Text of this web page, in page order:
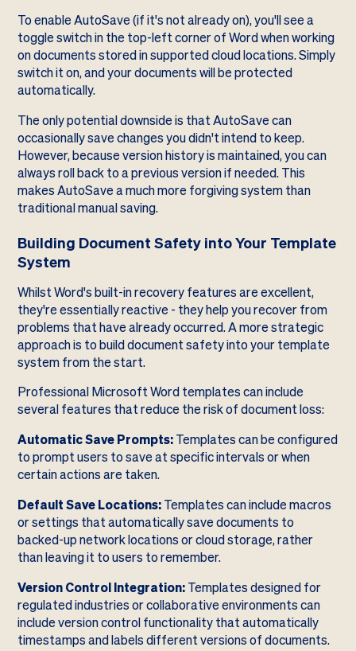
To enable AutoSave (if it's not already on), you'll see a
toggle switch in the top-left corner of Word when working
on documents stored in supported cloud locations. Simply
switch it on, and your documents will be protected
automatically.
The only potential downside is that AutoSave can
occasionally save changes you didn't intend to keep.
However, because version history is maintained, you can
always roll back to a previous version if needed. This
makes AutoSave a much more forgiving system than
traditional manual saving.
Building Document Safety into Your Template
System
Whilst Word's built-in recovery features are excellent,
they're essentially reactive - they help you recover from
problems that have already occurred. A more strategic
approach is to build document safety into your template
system from the start.
Professional Microsoft Word templates can include
several features that reduce the risk of document loss:
Automatic Save Prompts:Templates can be configured
to prompt users to save at specific intervals or when
certain actions are taken.
Default Save Locations:Templates can include macros
or settings that automatically save documents to
backed-up network locations or cloud storage, rather
than leaving it to users to remember.
Version Control Integration:Templates designed for
regulated industries or collaborative environments can
include version control functionality that automatically
timestamps and labels different versions of documents.